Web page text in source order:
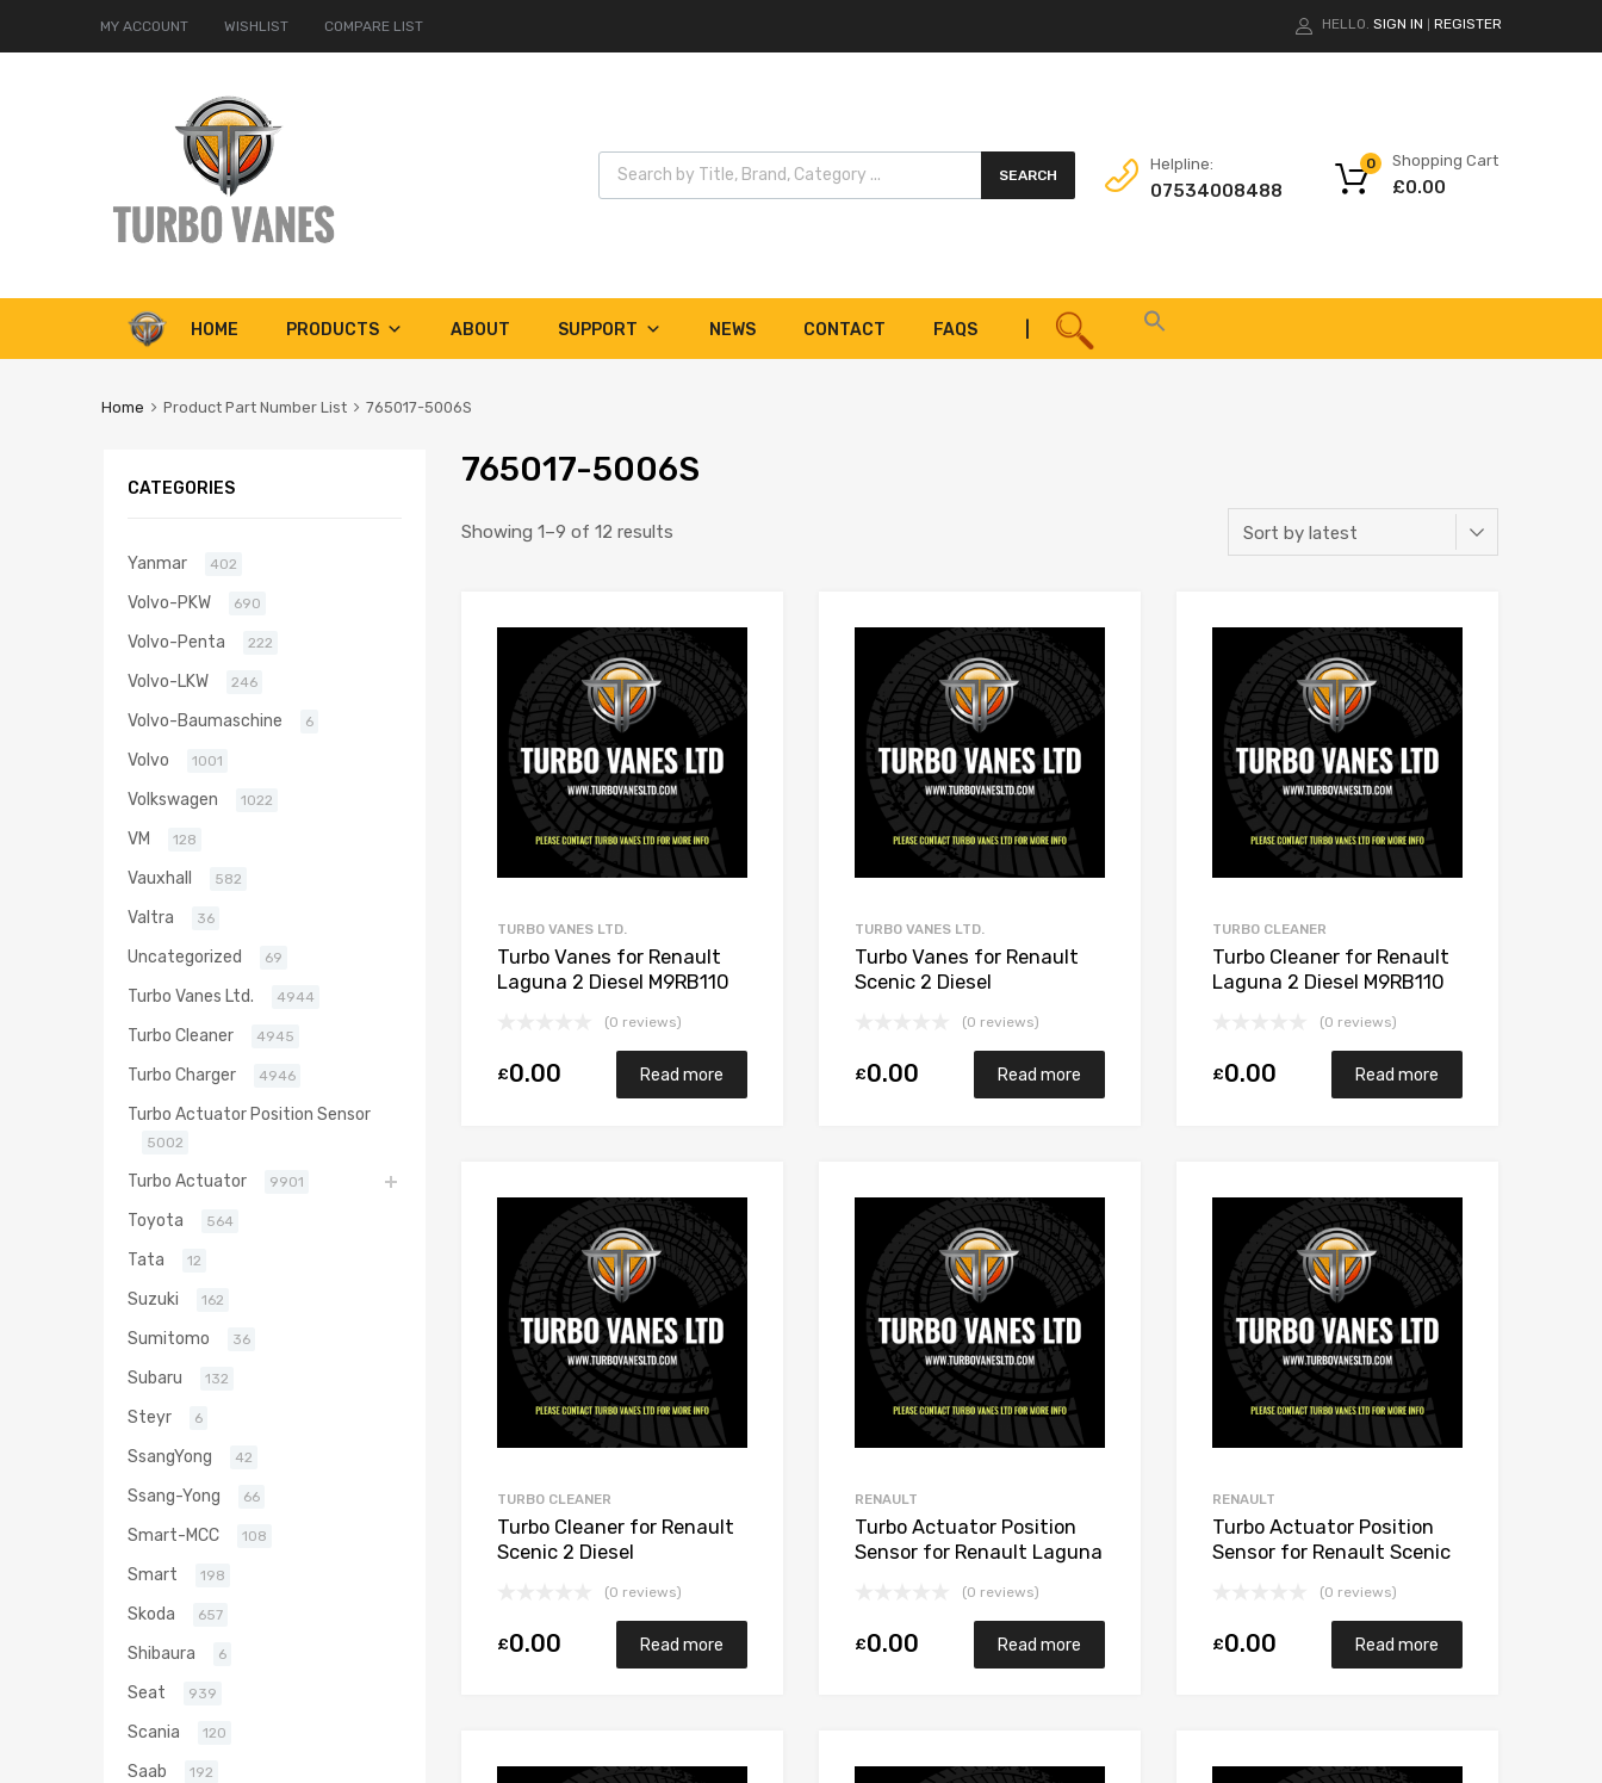
MY ACCOUNT WISHLIST COMPARE LIST HELLO. SIGN IN REGISTER
Products search
SEARCH
Helpline:
07534008488
Shopping Cart
£0.00
0
HOME PRODUCTS ABOUT SUPPORT NEWS CONTACT FAQS
Home Product Part Number List 765017-5006S
765017-5006S
Showing 1–9 of 12 results
TURBO VANES LTD.
Turbo Vanes for Renault
Laguna 2 Diesel M9RB110
(0 reviews)
£0.00 Read more
TURBO VANES LTD.
Turbo Vanes for Renault
Scenic 2 Diesel
Garrett 765017-5006S
(0 reviews)
£0.00 Read more
TURBO CLEANER
Turbo Cleaner for Renault
Laguna 2 Diesel M9RB110
(0 reviews)
£0.00 Read more
TURBO CLEANER
Turbo Cleaner for Renault
Scenic 2 Diesel
Garrett 765017-5006S
(0 reviews)
£0.00 Read more
RENAULT
Turbo Actuator Position
Sensor for Renault Laguna
Garrett 765017-5006S
(0 reviews)
£0.00 Read more
RENAULT
Turbo Actuator Position
Sensor for Renault Scenic
148 Garrett 765017-5006S
(0 reviews)
£0.00 Read more
CATEGORIES
Yanmar 402
Volvo-PKW 690
Volvo-Penta 222
Volvo-LKW 246
Volvo-Baumaschine 6
Volvo 1001
Volkswagen 1022
VM 128
Vauxhall 582
Valtra 36
Uncategorized 69
Turbo Vanes Ltd. 4944
Turbo Cleaner 4945
Turbo Charger 4946
Turbo Actuator Position Sensor
5002
Turbo Actuator 9901
Toyota 564
Tata 12
Suzuki 162
Sumitomo 36
Subaru 132
Steyr 6
SsangYong 42
Ssang-Yong 66
Smart-MCC 108
Smart 198
Skoda 657
Shibaura 6
Seat 939
Scania 120
Saab 192